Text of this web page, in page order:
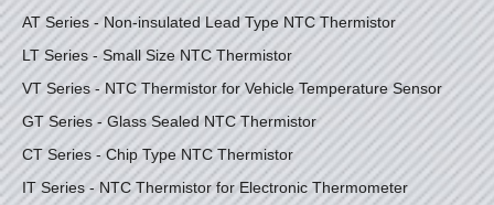
AT Series - Non-insulated Lead Type NTC Thermistor
LT Series - Small Size NTC Thermistor
VT Series - NTC Thermistor for Vehicle Temperature Sensor
GT Series - Glass Sealed NTC Thermistor
CT Series - Chip Type NTC Thermistor
IT Series - NTC Thermistor for Electronic Thermometer